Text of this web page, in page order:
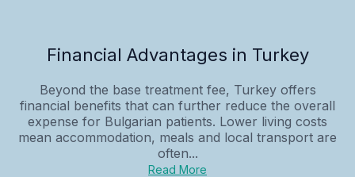
Financial Advantages in Turkey
Beyond the base treatment fee, Turkey offers
financial benefits that can further reduce the overall
expense for Bulgarian patients. Lower living costs
mean accommodation, meals and local transport are
often...
Read More